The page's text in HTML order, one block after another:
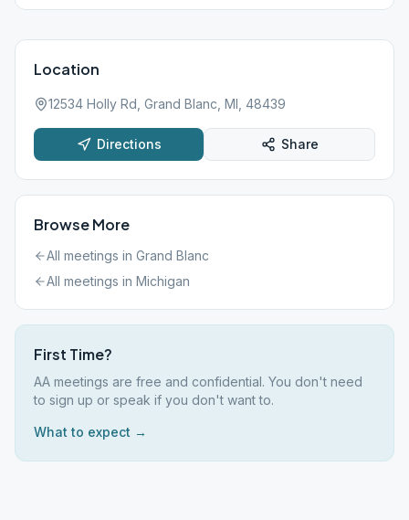
Location
12534 Holly Rd, Grand Blanc, MI, 48439
Directions Share
Browse More
All meetings in Grand Blanc
All meetings in Michigan
First Time?
AA meetings are free and confidential. You don't need
to sign up or speak if you don't want to.
What to expect →